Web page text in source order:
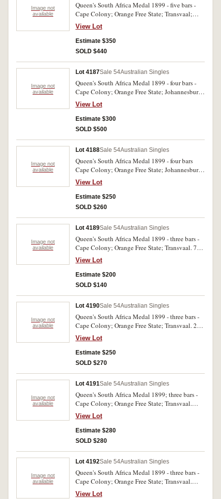
Image not
available
Queen's South Africa Medal 1899 - five bars -
Cape Colony; Orange Free State; Transvaal;
South Africa 1901; South Africa 1902. 362 Pte.
T. Chamberlain Queensland I.B. Impressed.
Good very fine.
View Lot
Estimate $350
SOLD $440
Image not
available
Lot 4187Sale 54Australian Singles
Queen's South Africa Medal 1899 - four bars -
Cape Colony; Orange Free State; Johannesburg;
Diamond Hill. 361 Pte. H. Spyer NSWAMC.
Impressed. Ghost dates. Toned, very fine.
View Lot
Estimate $300
SOLD $500
Image not
available
Lot 4188Sale 54Australian Singles
Queen's South Africa Medal 1899 - four bars
Cape Colony; Orange Free State; Johannesburg;
Diamond Hill. 7047 Serjt. T. B. Neary Loch's
Horse. Impressed. Edge knocks otherwise very
fine.
View Lot
Estimate $250
SOLD $260
Image not
available
Lot 4189Sale 54Australian Singles
Queen's South Africa Medal 1899 - three bars -
Cape Colony; Orange Free State; Transvaal. 72
Tpr. G. Waite NSWMR. Officially renamed
impressed. Very fine.
View Lot
Estimate $200
SOLD $140
Image not
available
Lot 4190Sale 54Australian Singles
Queen's South Africa Medal 1899 - three bars -
Cape Colony; Orange Free State; Transvaal. 281
Pte. H.R. Hunt N.S.Wales M.R. Impressed. Very
fine.
View Lot
Estimate $250
SOLD $270
Image not
available
Lot 4191Sale 54Australian Singles
Queen's South Africa Medal 1899; three bars -
Cape Colony; Orange Free State; Transvaal.
1521 Pte. B. Melano. Vict. M.R. Impressed. Very
fine.
View Lot
Estimate $280
SOLD $280
Image not
available
Lot 4192Sale 54Australian Singles
Queen's South Africa Medal 1899 - three bars -
Cape Colony; Orange Free State; Transvaal.
3167 Tpr. P.F. Done NSW I.B. Impressed. Slight
View Lot